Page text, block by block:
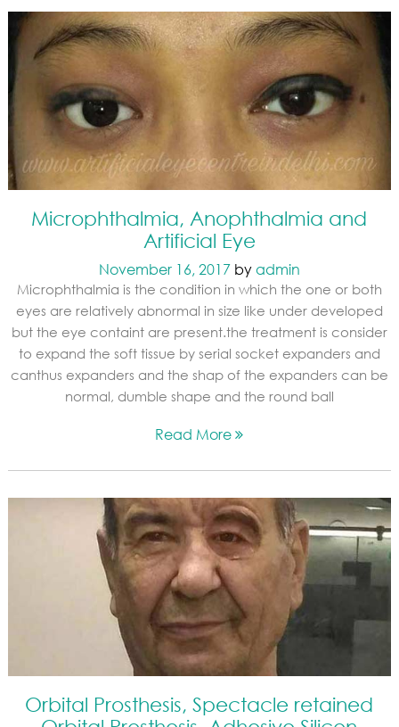
Microphthalmia, Anophthalmia and
Artificial Eye
November 16, 2017byadmin
Microphthalmia is the condition in which the one or both
eyes are relatively abnormal in size like under developed
but the eye containt are present.the treatment is consider
to expand the soft tissue by serial socket expanders and
canthus expanders and the shap of the expanders can be
normal, dumble shape and the round ball
Read More
Orbital Prosthesis, Spectacle retained